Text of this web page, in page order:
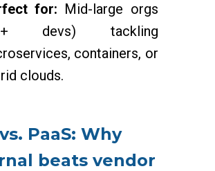
for: Mid-large orgs
devs) tackling
containers, or
clouds.
PaaS: Why
beats vendor